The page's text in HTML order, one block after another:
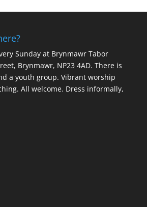
Sundayat Brynmawr Tabor
Brynmawr, NP23 4AD. There is
a youth group. Vibrant worship
All welcome. Dress informally,